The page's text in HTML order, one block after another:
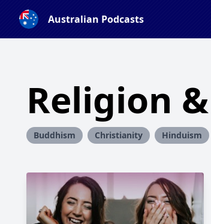
Australian Podcasts
Religion
Buddhism Christianity Hinduism